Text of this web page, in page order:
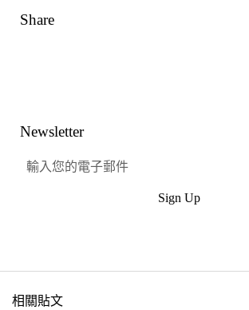
Share
Newsletter
提交
Sign Up
相關貼文